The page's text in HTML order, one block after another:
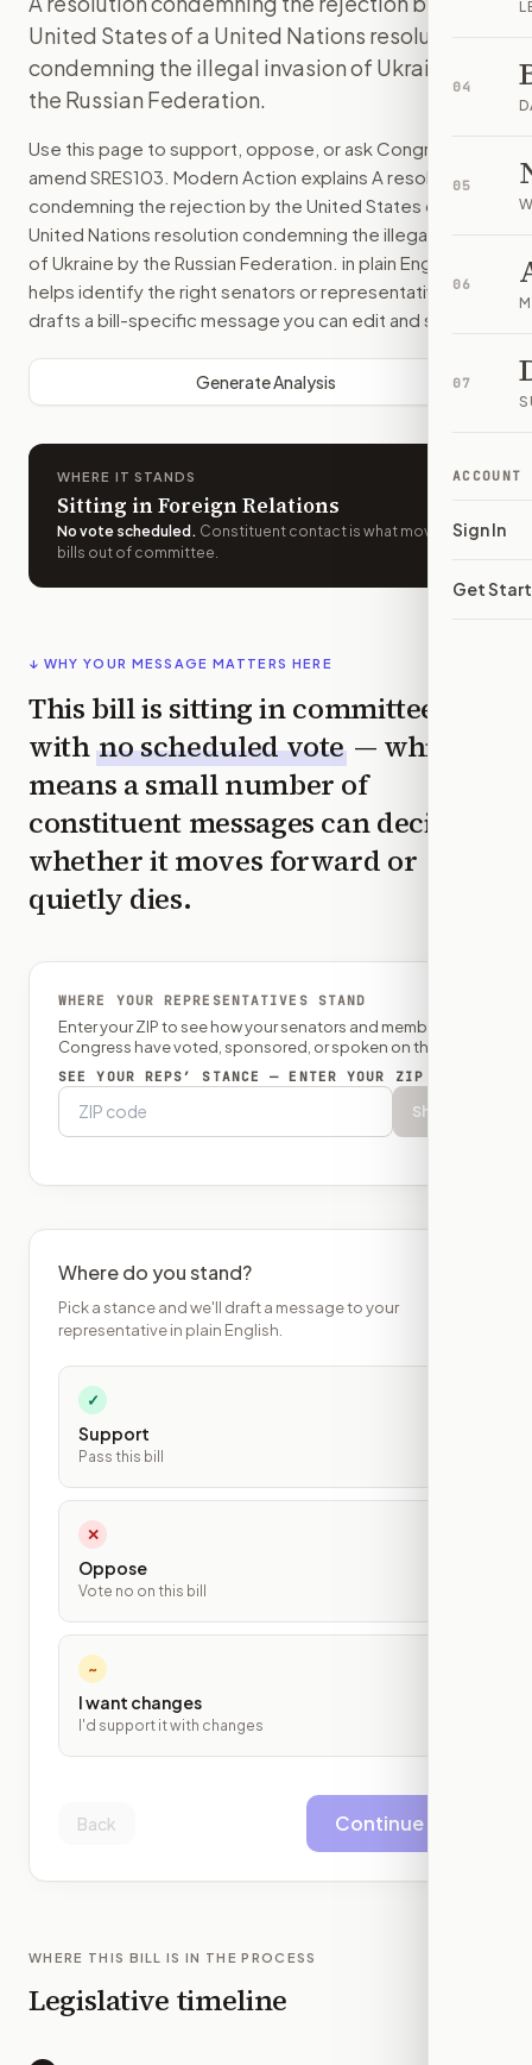
04
05
06
07
ACCOUNT
Sign In
Get
United States of a United Nations resolution
condemning the illegal invasion of Ukraine by
the Russian Federation.
Use this page to support, oppose, or ask Congress to
amend SRES103 . Modern Action explains A resolution
condemning the rejection by the United States of a
United Nations resolution condemning the illegal invasion
of Ukraine by the Russian Federation. in plain English,
helps identify the right senators or representative, and
drafts a bill-specific message you can edit and send.
Generate Analysis
WHERE IT STANDS
Sitting in Foreign Relations
No vote scheduled . Constituent contact is what moves
bills out of committee.
↓ WHY YOUR MESSAGE MATTERS HERE
This bill is sitting in committee
with no scheduled vote — which
means a small number of
constituent messages can decide
whether it moves forward or
quietly dies.
WHERE YOUR REPRESENTATIVES STAND
Enter your ZIP to see how your senators and member of
Congress have voted, sponsored, or spoken on this bill.
SEE YOUR REPS’ STANCE — ENTER YOUR ZIP
Show
Where do you stand?
Pick a stance and we'll draft a message to your
representative in plain English.
✓
Support
Pass this bill
✕
Oppose
Vote no on this bill
~
I want changes
I'd support it with changes
Back Continue
WHERE THIS BILL IS IN THE PROCESS
Legislative timeline